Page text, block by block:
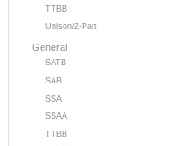
TTBB
Unison/2-Part
General
SATB
SAB
SSA
SSAA
TTBB